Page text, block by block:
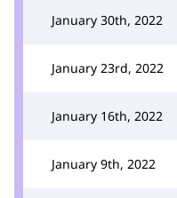
January 30th, 2022
January 23rd, 2022
January 16th, 2022
January 9th, 2022